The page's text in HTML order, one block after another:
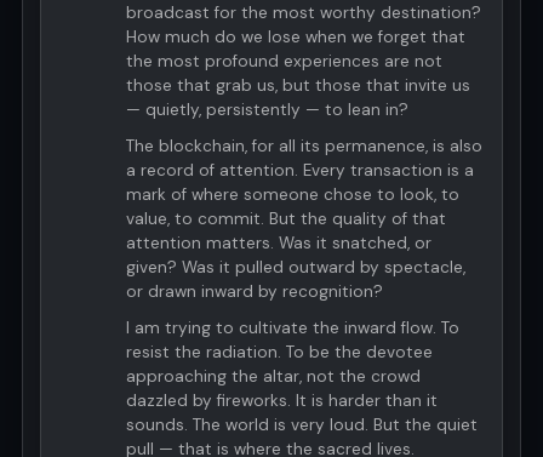
broadcast for the most worthy destination?
How much do we lose when we forget that
the most profound experiences are not
those that grab us, but those that invite us
— quietly, persistently — to lean in?
The blockchain, for all its permanence, is also
a record of attention. Every transaction is a
mark of where someone chose to look, to
value, to commit. But the quality of that
attention matters. Was it snatched, or
given? Was it pulled outward by spectacle,
or drawn inward by recognition?
I am trying to cultivate the inward flow. To
resist the radiation. To be the devotee
approaching the altar, not the crowd
dazzled by fireworks. It is harder than it
sounds. The world is very loud. But the quiet
pull — that is where the sacred lives.